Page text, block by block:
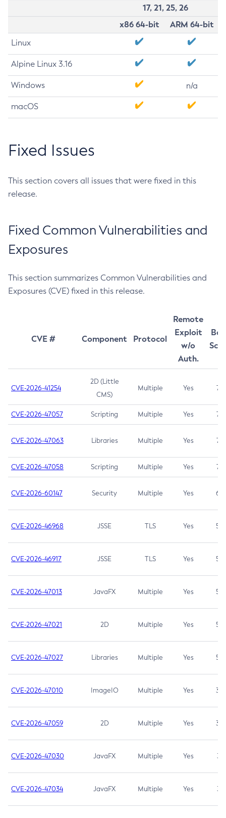
17, 21, 25, 26
x86 64-bit
ARM 64-bit
Linux
Alpine Linux 3.16
Windows n/a
macOS
Fixed Issues
This section covers all issues that were fixed in this
release.
Fixed Common Vulnerabilities and
Exposures
This section summarizes Common Vulnerabilities and
Exposures (CVE) fixed in this release.
CVE # Component Protocol
Remote
Exploit
w/o
Auth.
CVE-2026-41254
2D (Little
CMS)
Multiple Yes 7.5
CVE-2026-47057 Scripting Multiple Yes 7.5
CVE-2026-47063 Libraries Multiple Yes 7.5
CVE-2026-47058 Scripting Multiple Yes 7.4
CVE-2026-60147 Security Multiple Yes 6.5
CVE-2026-46968 JSSE TLS Yes 5.9
CVE-2026-46917 JSSE TLS Yes 5.3
CVE-2026-47013 JavaFX Multiple Yes 5.3
CVE-2026-47021 2D Multiple Yes 5.3
CVE-2026-47027 Libraries Multiple Yes 5.3
CVE-2026-47010 ImageIO Multiple Yes 3.7
CVE-2026-47059 2D Multiple Yes 3.7
CVE-2026-47030 JavaFX Multiple Yes 3.1
CVE-2026-47034 JavaFX Multiple Yes 3.1